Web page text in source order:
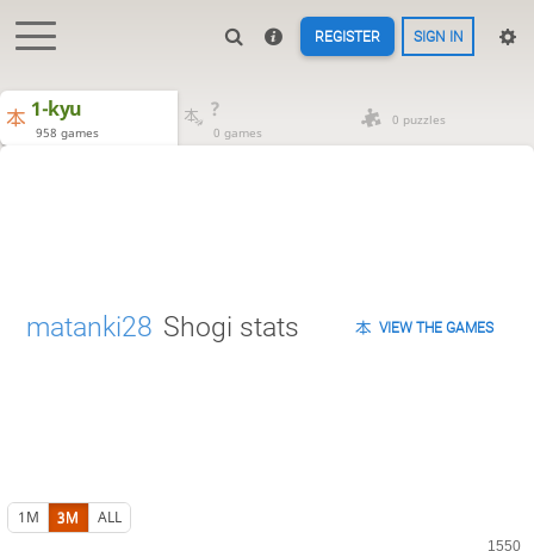
REGISTER SIGN IN
1-kyu
958 games
?
0 games
0 puzzles
matanki28 Shogi stats VIEW THE GAMES
1M 3M ALL